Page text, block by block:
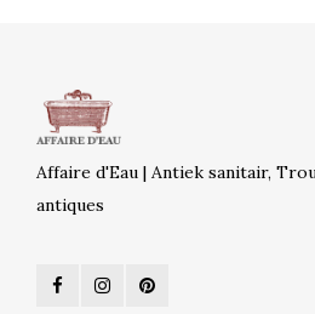
Affaire d'Eau | Antiek sanitair,
antiques